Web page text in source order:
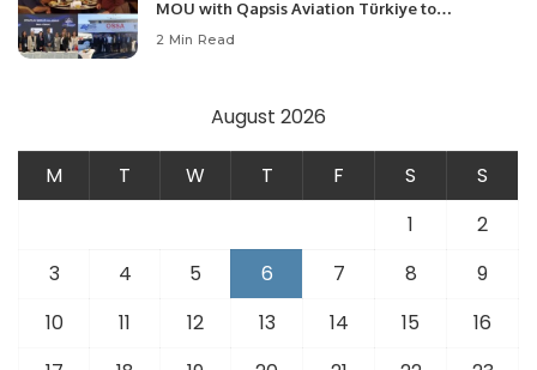
MOU with Qapsis Aviation Türkiye to
Modernize Aviation Infrastructure.
2 Min Read
August 2026
M T W T F S
S
1
2
3
4 5 6 7 8
9
10
11 12 13 14 15
16